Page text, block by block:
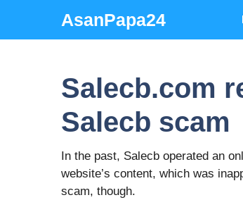
content
AsanPapa24
Salecb.com
Salecb scam
In the past, Salecb operated an
website’s content, which was
scam, though.